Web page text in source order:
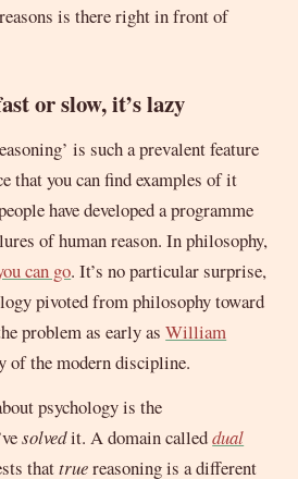
is there right in front of
or slow, it’s lazy
is such a prevalent feature
that you can find examples of it
have developed a programme
of human reason. In philosophy,
can go. It’s no particular surprise,
pivoted from philosophy toward
problem as early asWilliam
of the modern discipline.
psychology is the
solvedit. A domain calleddual
thattruereasoning is a different